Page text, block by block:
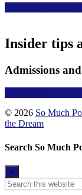
Insider tips
Admissions
© 2026 So Much
the Dream
Search So Much
×
Search
this